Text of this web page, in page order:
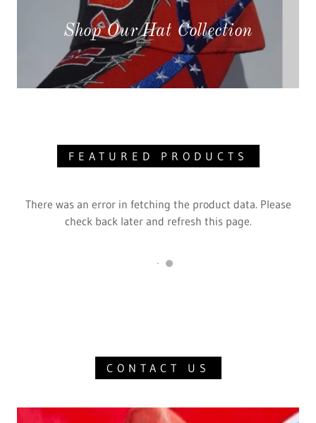
Shop Our Hat Collection
FEATURED PRODUCTS
There was an error in fetching the product data. Please
check back later and refresh this page.
CONTACT US